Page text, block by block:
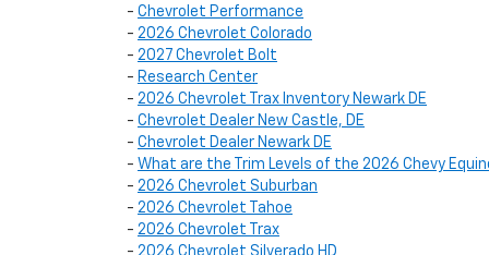
- Chevrolet Performance
- 2026 Chevrolet Colorado
- 2027 Chevrolet Bolt
- Research Center
- 2026 Chevrolet Trax Inventory Newark DE
- Chevrolet Dealer New Castle, DE
- Chevrolet Dealer Newark DE
- What are the Trim Levels of the 2026 Chevy
- 2026 Chevrolet Suburban
- 2026 Chevrolet Tahoe
- 2026 Chevrolet Trax
- 2026 Chevrolet Silverado HD